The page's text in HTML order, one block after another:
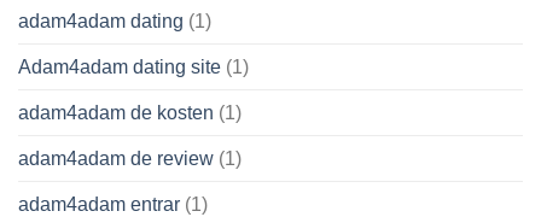
adam4adam dating (1)
Adam4adam dating site (1)
adam4adam de kosten (1)
adam4adam de review (1)
adam4adam entrar (1)